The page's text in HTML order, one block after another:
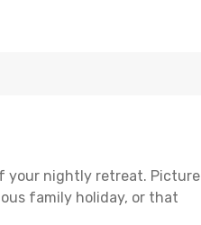
your nightly retreat. Picture
family holiday, or that